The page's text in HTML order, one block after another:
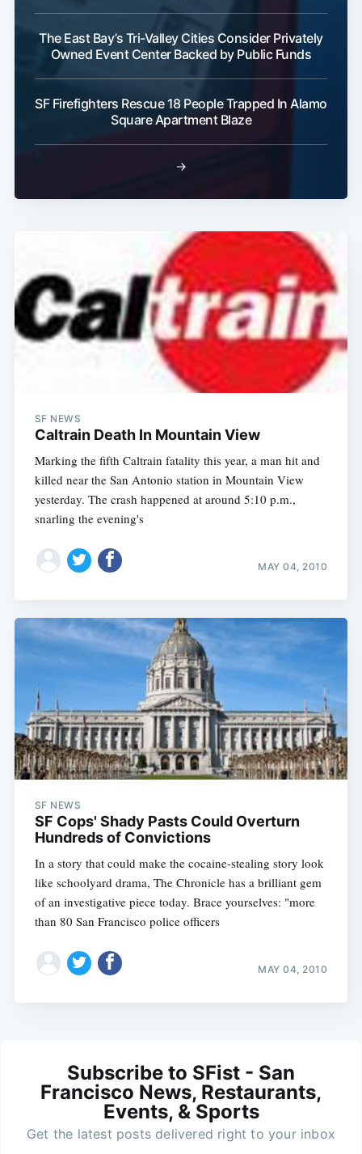
The East Bay’s Tri-Valley Cities Consider Privately
Owned Event Center Backed by Public Funds
SF Firefighters Rescue 18 People Trapped In Alamo
Square Apartment Blaze
→
SF NEWS
Caltrain Death In Mountain View
Marking the fifth Caltrain fatality this year, a man hit and
killed near the San Antonio station in Mountain View
yesterday. The crash happened at around 5:10 p.m.,
snarling the evening's
MAY 04, 2010
SF NEWS
SF Cops' Shady Pasts Could Overturn
Hundreds of Convictions
In a story that could make the cocaine-stealing story look
like schoolyard drama, The Chronicle has a brilliant gem
of an investigative piece today. Brace yourselves: "more
than 80 San Francisco police officers
MAY 04, 2010
Subscribe to SFist - San
Francisco News, Restaurants,
Events, & Sports
Get the latest posts delivered right to your inbox